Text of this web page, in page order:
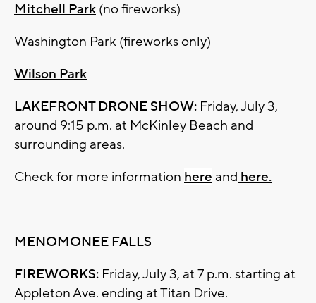
Mitchell Park (no fireworks)
Washington Park (fireworks only)
Wilson Park
LAKEFRONT DRONE SHOW: Friday, July 3,
around 9:15 p.m. at McKinley Beach and
surrounding areas.
Check for more information here and here.
MENOMONEE FALLS
FIREWORKS: Friday, July 3, at 7 p.m. starting at
Appleton Ave. ending at Titan Drive.